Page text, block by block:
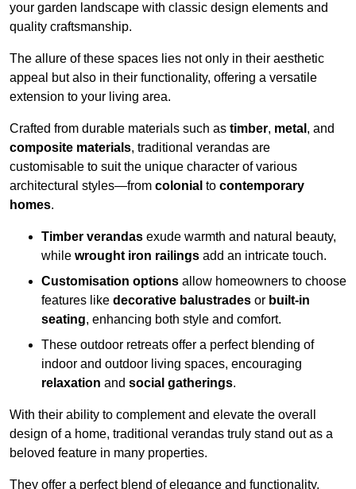
your garden landscape with classic design elements and
quality craftsmanship.
The allure of these spaces lies not only in their aesthetic
appeal but also in their functionality, offering a versatile
extension to your living area.
Crafted from durable materials such as timber, metal , and
composite materials, traditional verandas are
customisable to suit the unique character of various
architectural styles—from colonial to contemporary
homes.
Timber verandas exude warmth and natural beauty,
while wrought iron railings add an intricate touch.
Customisation options allow homeowners to choose
features like decorative balustrades or built-in
seating, enhancing both style and comfort.
These outdoor retreats offer a perfect blending of
indoor and outdoor living spaces, encouraging
relaxation and social gatherings.
With their ability to complement and elevate the overall
design of a home, traditional verandas truly stand out as a
beloved feature in many properties.
They offer a perfect blend of elegance and functionality,